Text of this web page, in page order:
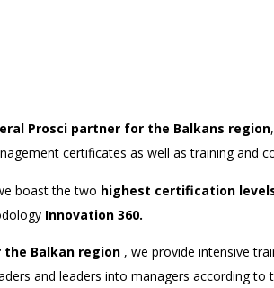
Prosci partner for the Balkans region
certificates as well as training and
boast the two highest certification
Innovation 360.
Balkan region, we provide intensive
and leaders into managers according to